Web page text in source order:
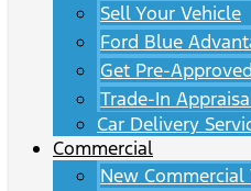
Sell Your Vehicle
Ford Blue
Get Pre-Approved
Trade-In
Car Delivery
Commercial
New Commercial